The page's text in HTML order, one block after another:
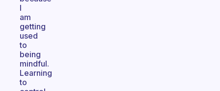
I
am
getting
used
to
being
mindful.
Learning
to